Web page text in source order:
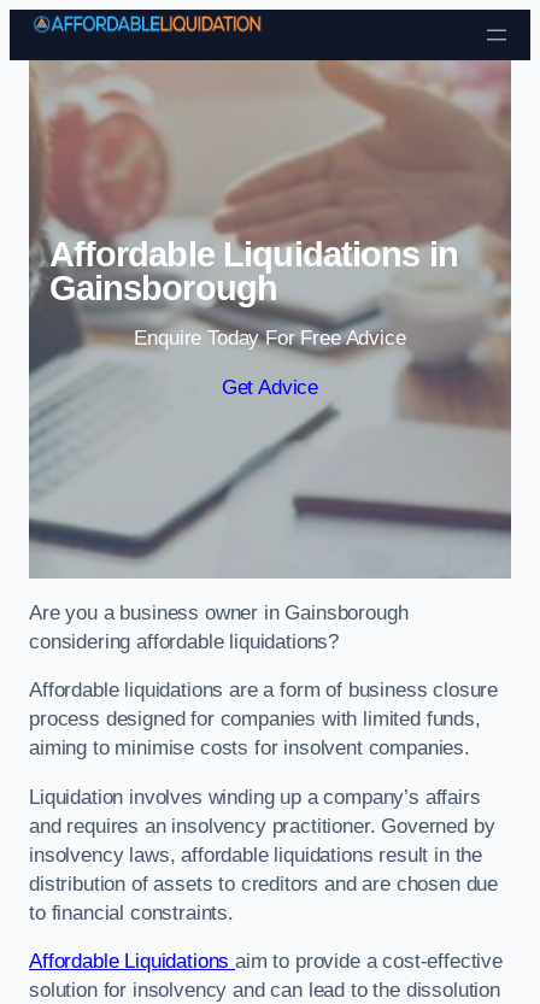
Skip to content
Affordable Liquidations in
Gainsborough
Enquire Today For Free Advice
Get Advice
Are you a business owner in Gainsborough
considering affordable liquidations?
Affordable liquidations are a form of business closure
process designed for companies with limited funds,
aiming to minimise costs for insolvent companies.
Liquidation involves winding up a company’s affairs
and requires an insolvency practitioner. Governed by
insolvency laws, affordable liquidations result in the
distribution of assets to creditors and are chosen due
to financial constraints.
Affordable Liquidationsaim to provide a cost-effective
solution for insolvency and can lead to the dissolution